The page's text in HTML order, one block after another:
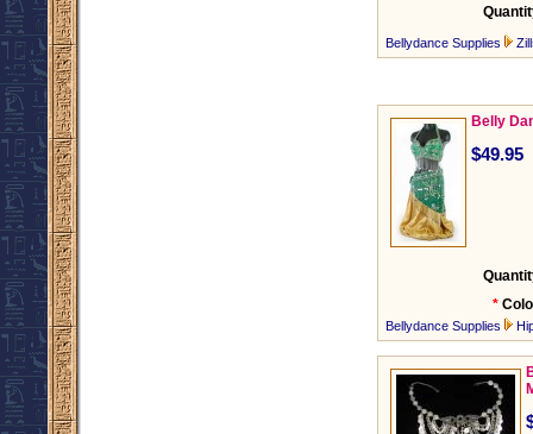
Bellydance Supplies
Belly
$49.95
*
Bellydance Supplies